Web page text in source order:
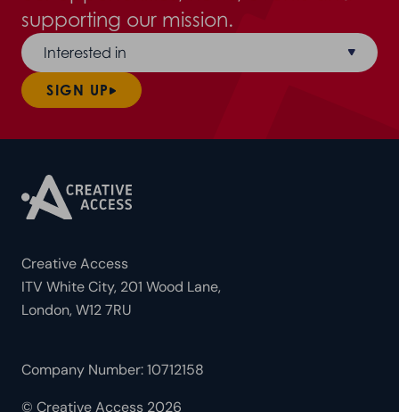
supporting our mission.
Interested in
SIGN UP
Creative Access
ITV White City, 201 Wood Lane,
London, W12 7RU
Company Number: 10712158
© Creative Access 2026